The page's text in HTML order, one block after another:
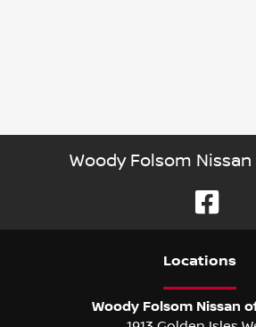
Woody Folsom Nissan
Locations
Woody Folsom Nissan